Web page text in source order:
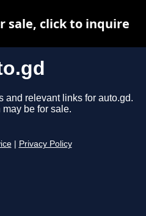
and relevant links for auto.gd.
be for sale.
Privacy Policy
sale, click to inquire